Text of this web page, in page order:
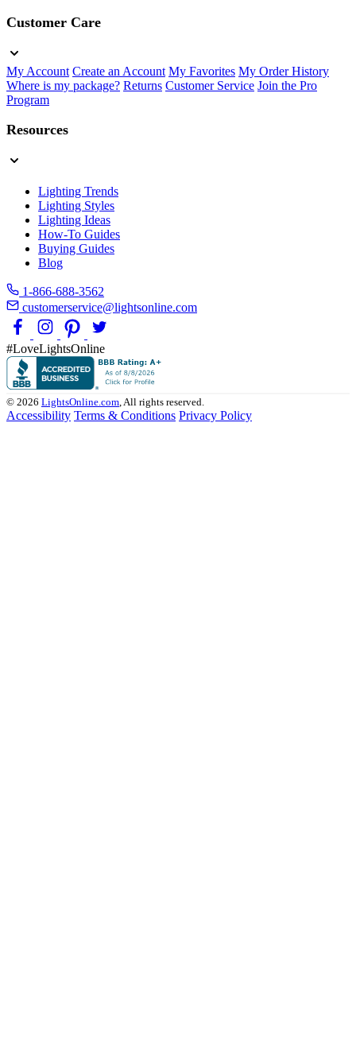
Customer Care
My Account Create an Account My Favorites My Order History
Where is my package? Returns Customer Service Join the Pro
Program
Resources
Lighting Trends
Lighting Styles
Lighting Ideas
How-To Guides
Buying Guides
Blog
1-866-688-3562
customerservice@lightsonline.com
#LoveLightsOnline
© 2026 LightsOnline.com, All rights reserved.
Accessibility Terms & Conditions Privacy Policy